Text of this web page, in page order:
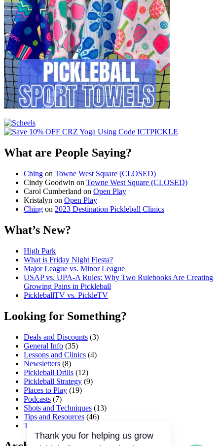
What are People Saying?
Ching on Towne West Square (CLOSED)
Cindy Goodwin on Towne West Square (CLOSED)
Carol Cumberland on Open Play
Kristalyn on Open Play
Ching on 2023 Destination Pickleball Clinics
What’s New?
High Park
What is Friday Night Fiesta?
Major League vs. Minor League
USAP vs. UPA‑A Rules: Why Two Rulebooks Are Creating
Growing Pains in Pickleball
PickleballTV vs. PickleTV
Looking for Something?
Deals and Discounts (3)
General Info (35)
Lessons and Clinics (4)
Newsletters (8)
Pickleball Drills (12)
Pickleball Strategy (9)
Places to Play (19)
Podcasts (7)
Shots and Techniques (13)
Tips and Resources (46)
Tournaments and Events
Thank you for helping us grow